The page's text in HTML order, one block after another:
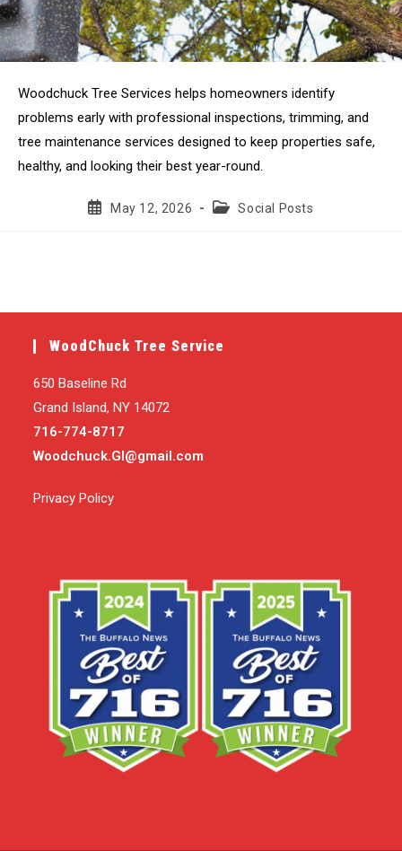
Woodchuck Tree Services helps homeowners identify
problems early with professional inspections, trimming, and
tree maintenance services designed to keep properties safe,
healthy, and looking their best year-round.
PostMay 12, 2026
PostSocial Posts
WoodChuck Tree Service
650 Baseline Rd
Grand Island, NY 14072
716-774-8717
Woodchuck.GI@gmail.com
Privacy Policy